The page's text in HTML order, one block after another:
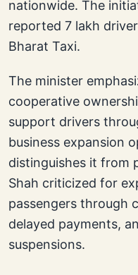
nationwide. The
reported 7 lakh
Bharat Taxi.
The minister
cooperative
support drivers
business expansion
distinguishes it from
Shah criticized for
passengers through
delayed payments,
suspensions.